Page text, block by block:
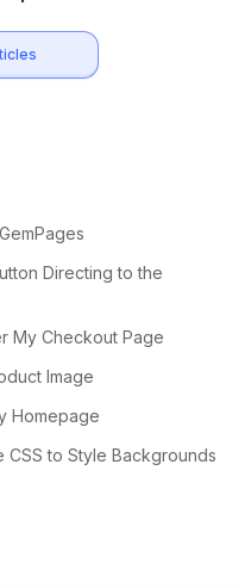
Directing to the
My Checkout Page
Image
Homepage
CSS to Style Backgrounds